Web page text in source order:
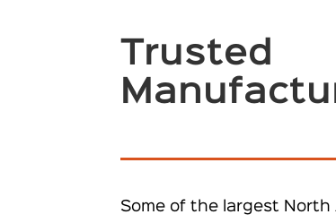
Trusted
Some of the largest North